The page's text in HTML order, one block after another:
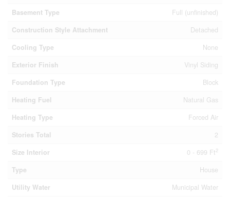
Basement Type
Full (unfinished)
Construction Style Attachment
Detached
Cooling Type
None
Exterior Finish
Vinyl Siding
Foundation Type
Block
Heating Fuel
Natural Gas
Heating Type
Forced Air
Stories Total
2
Size Interior
0 - 699 Ft2
Type
House
Utility Water
Municipal Water